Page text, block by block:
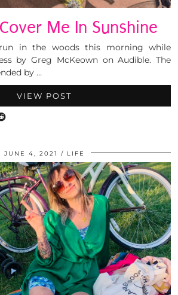
Me In Sunshine
in the woods this morning while
by Greg McKeown on Audible. The
by …
VIEW POST
JUNE 4, 2021 LIFE